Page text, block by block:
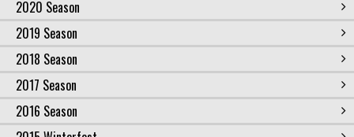
2020 Season
2019 Season
2018 Season
2017 Season
2016 Season